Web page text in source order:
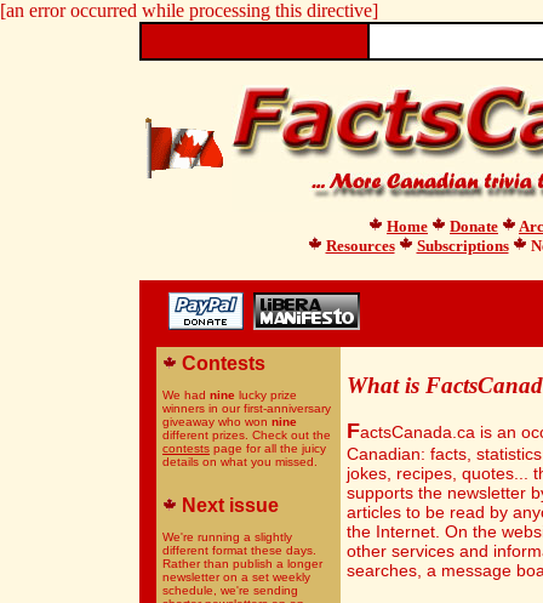
[an error occurred while processing this directive]
Home Donate
Resources
Subscriptions
Contests
We had nine lucky prize
winners in our first-anniversary
giveaway who won nine
different prizes. Check out the
contests page for all the juicy
details on what you missed.
Next issue
We're running a slightly
different format these days.
Rather than publish a longer
newsletter on a set weekly
schedule, we're sending
What is
FactsCanada.ca is an
Canadian: facts,
jokes, recipes, quotes...
supports the newsletter
articles to be read by
the Internet. On the
other services and
searches, a message